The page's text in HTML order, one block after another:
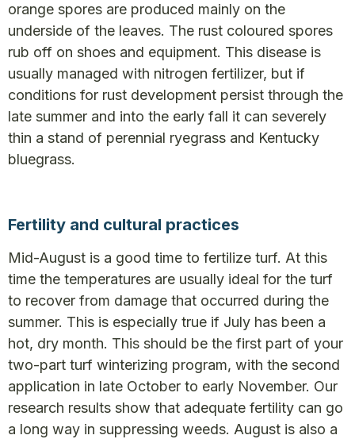
orange spores are produced mainly on the
underside of the leaves. The rust coloured spores
rub off on shoes and equipment. This disease is
usually managed with nitrogen fertilizer, but if
conditions for rust development persist through the
late summer and into the early fall it can severely
thin a stand of perennial ryegrass and Kentucky
bluegrass.
Fertility and cultural practices
Mid-August is a good time to fertilize turf. At this
time the temperatures are usually ideal for the turf
to recover from damage that occurred during the
summer. This is especially true if July has been a
hot, dry month. This should be the first part of your
two-part turf winterizing program, with the second
application in late October to early November. Our
research results show that adequate fertility can go
a long way in suppressing weeds. August is also a